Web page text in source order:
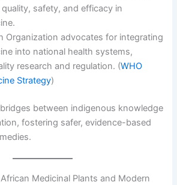
safety, and efficacy in
Organization advocates for integrating
into national health systems,
research and regulation. (WHO
Strategy)
between indigenous knowledge
fostering safer, evidence-based
Medicinal Plants and Modern